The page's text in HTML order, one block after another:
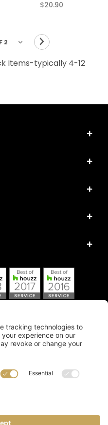
$20.90
Items-typically 4-12